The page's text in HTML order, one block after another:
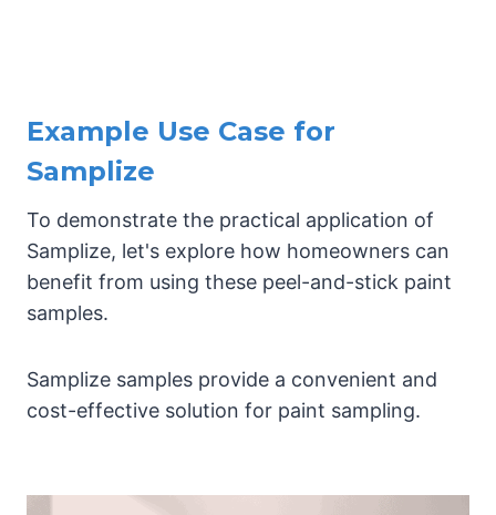
Example Use Case for
Samplize
To demonstrate the practical application of
Samplize, let's explore how homeowners can
benefit from using these peel-and-stick paint
samples.
Samplize samples provide a convenient and
cost-effective solution for paint sampling.